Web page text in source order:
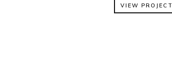
VIEW PROJECT